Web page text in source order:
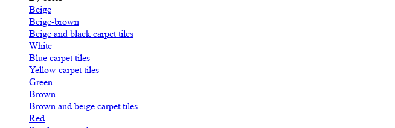
Beige
Beige-brown
Beige and black carpet tiles
White
Blue carpet tiles
Yellow carpet tiles
Green
Brown
Brown and beige carpet tiles
Red